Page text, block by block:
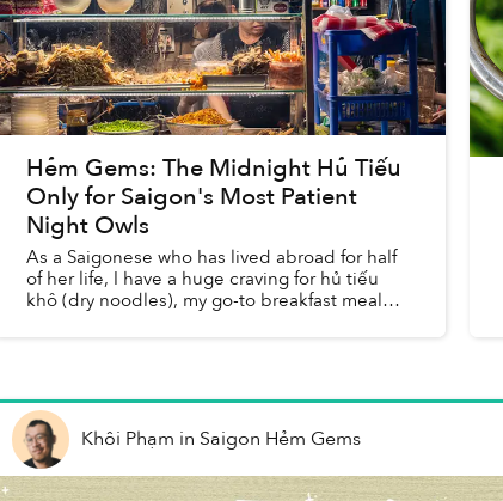
Hẻm Gems: The Midnight Hủ Tiếu
Only for Saigon's Most Patient
Night Owls
As a Saigonese who has lived abroad for half
of her life, I have a huge craving for hủ tiếu
khô (dry noodles), my go-to breakfast meal
Khôi Phạm in Saigon Hẻm Gems